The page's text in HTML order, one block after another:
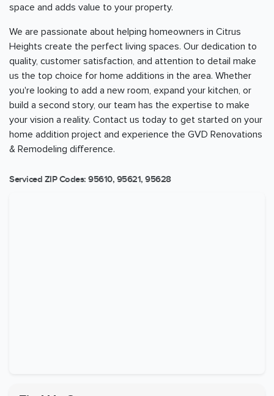
space and adds value to your property.
We are passionate about helping homeowners in Citrus
Heights create the perfect living spaces. Our dedication to
quality, customer satisfaction, and attention to detail make
us the top choice for home additions in the area. Whether
you're looking to add a new room, expand your kitchen, or
build a second story, our team has the expertise to make
your vision a reality. Contact us today to get started on your
home addition project and experience the GVD Renovations
& Remodeling difference.
Serviced ZIP Codes: 95610, 95621, 95628